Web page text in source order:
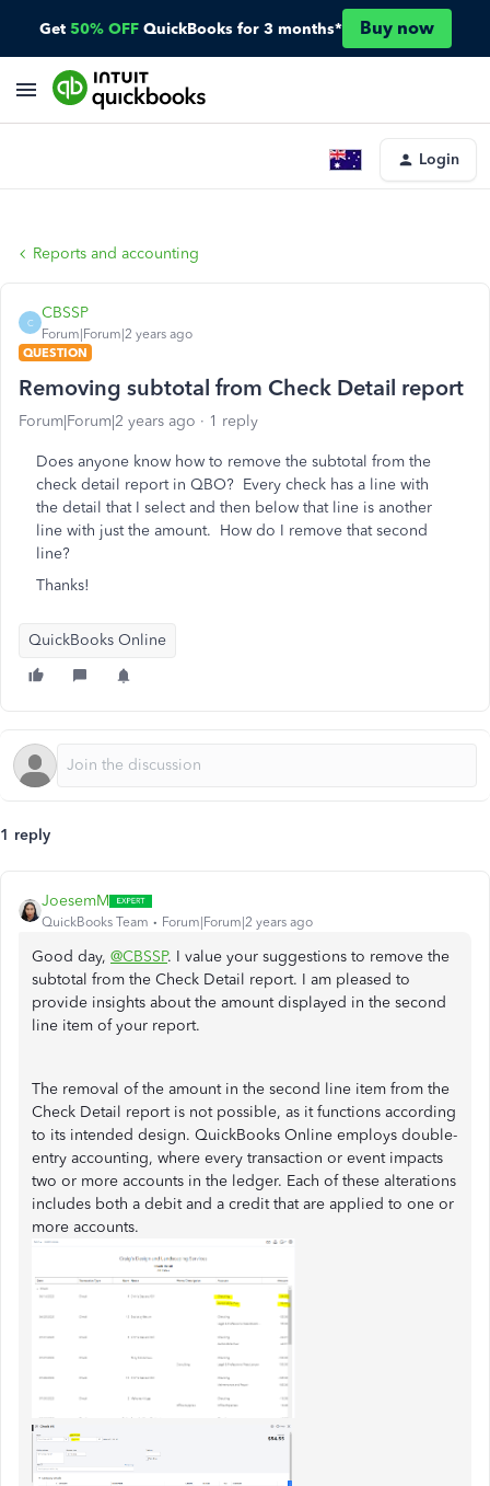
Get 50% OFF QuickBooks for 3 months* Buy now
Login
Reports and accounting
C
CBSSP
Forum|Forum|2 years ago
QUESTION
Removing subtotal from Check Detail report
Forum|Forum|2 years ago 1 reply
Does anyone know how to remove the subtotal from the
check detail report in QBO? Every check has a line with
the detail that I select and then below that line is another
line with just the amount. How do I remove that second
line?
Thanks!
QuickBooks Online
1 reply
JoesemM
QuickBooks Team Forum|Forum|2 years ago
Good day, @CBSSP. I value your suggestions to remove the
subtotal from the Check Detail report. I am pleased to
provide insights about the amount displayed in the second
line item of your report.
The removal of the amount in the second line item from the
Check Detail report is not possible, as it functions according
to its intended design. QuickBooks Online employs double-
entry accounting, where every transaction or event impacts
two or more accounts in the ledger. Each of these alterations
includes both a debit and a credit that are applied to one or
more accounts.